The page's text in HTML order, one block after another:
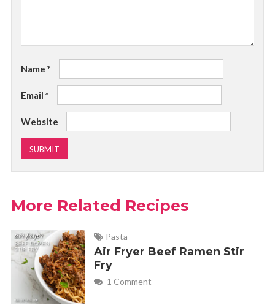
Name *
Email *
Website
More Related Recipes
Pasta
Air Fryer Beef Ramen Stir
Fry
1 Comment